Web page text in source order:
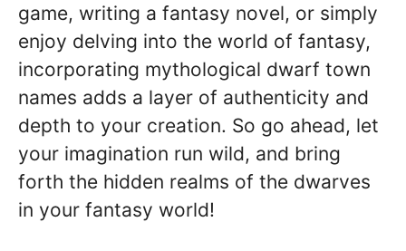
game, writing a fantasy novel, or simply
enjoy delving into the world of fantasy,
incorporating mythological dwarf town
names adds a layer of authenticity and
depth to your creation. So go ahead, let
your imagination run wild, and bring
forth the hidden realms of the dwarves
in your fantasy world!